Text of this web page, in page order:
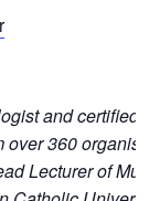
and certified
over 360
Lecturer of